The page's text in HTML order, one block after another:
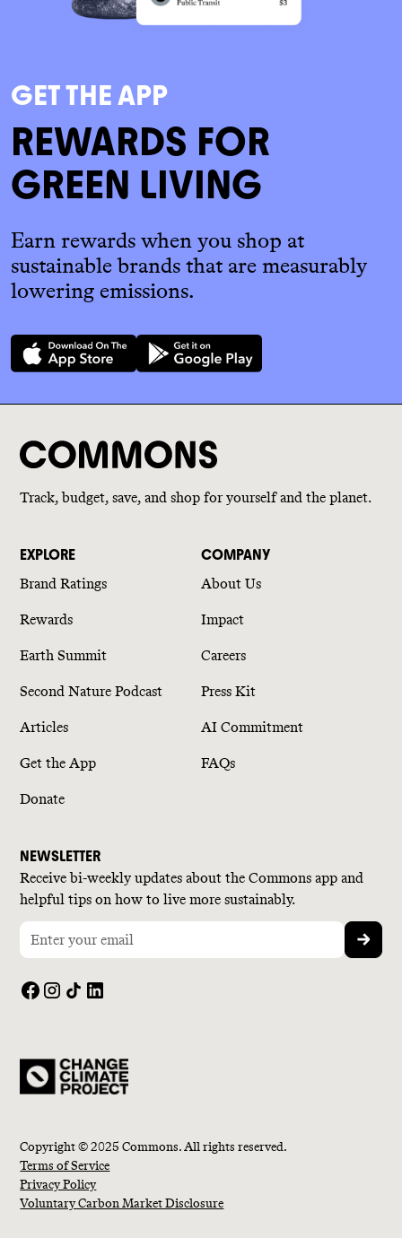
GET THE APP
REWARDS FOR
GREEN LIVING
Earn rewards when you shop at
sustainable brands that are measurably
lowering emissions.
Track, budget, save, and shop for yourself and the planet.
EXPLORE
Brand Ratings
Rewards
Earth Summit
Second Nature Podcast
Articles
Get the App
Donate
COMPANY
About Us
Impact
Careers
Press Kit
AI Commitment
FAQs
NEWSLETTER
Receive bi-weekly updates about the Commons app and
helpful tips on how to live more sustainably.
Copyright © 2025 Commons. All rights reserved.
Terms of Service
Privacy Policy
Voluntary Carbon Market Disclosure